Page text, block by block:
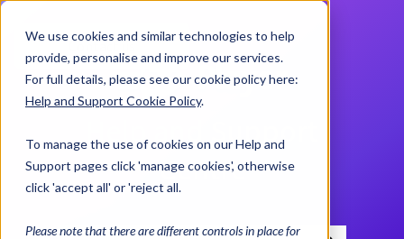
We use cookies and similar technologies to help
provide, personalise and improve our services.
For full details, please see our cookie policy here:
Help and Support Cookie Policy.
To manage the use of cookies on our Help and
Support pages click 'manage cookies', otherwise
click 'accept all' or 'reject all.
Please note that there are different controls in place for
Contact us
Help and Support
Centre